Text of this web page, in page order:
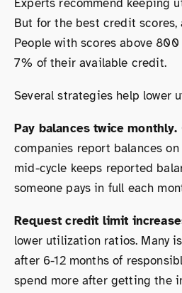
Experts recommend keeping
But for the best credit scores,
People with scores above
7% of their available credit.
Several strategies help lower
Pay balances twice monthly.
companies report balances
mid-cycle keeps reported
someone pays in full each
Request credit limit
lower utilization ratios. Many
after 6-12 months of
spend more after getting the